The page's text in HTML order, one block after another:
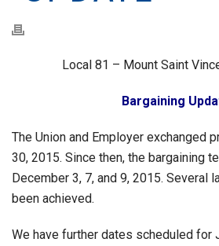
Local 81 – Mount Saint
Bargaining
The Union and Employer exchanged
30, 2015. Since then, the bargaining
December 3, 7, and 9, 2015. Several
been achieved.
We have further dates scheduled for